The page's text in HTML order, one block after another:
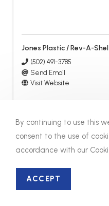
Jones Plastic / Rev-A-
(502) 491-3785
Send Email
Visit Website
Kelly
By continuing to use this
consent to the use of
accordance with our
ACCEPT